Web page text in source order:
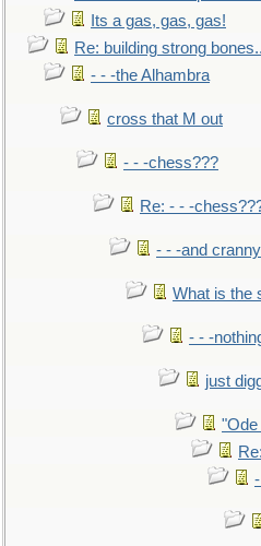
Its a gas, gas, gas!
Re: building strong
- - -the Alhambra
cross that M out
- - -chess???
Re: - - -
- - -and cranny
What is the
- - -
just
"Ode